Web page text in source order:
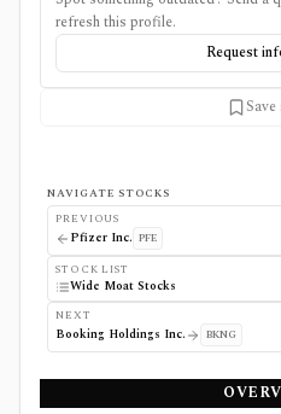
refresh this profile.
Request
NAVIGATE STOCKS
PREVIOUS
Pfizer Inc. PFE
STOCK LIST
Wide Moat Stocks
NEXT
Booking Holdings Inc. BKNG